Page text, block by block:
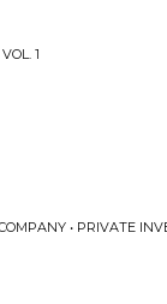
1
• PRIVATE